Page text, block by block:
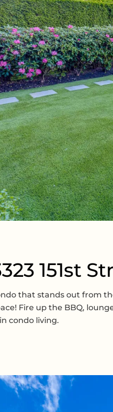
151st
that stands out from
Fire up the BBQ,
condo living.